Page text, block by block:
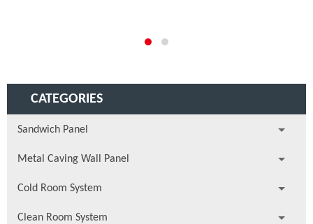
CATEGORIES
Sandwich Panel
Metal Caving Wall Panel
Cold Room System
Clean Room System